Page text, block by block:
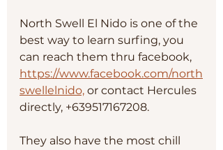
North Swell El Nido is one of the
best way to learn surfing, you
can reach them thru facebook,
https://www.facebook.com/north
swellelnido, or contact Hercules
directly, +639517167208.
They also have the most chill